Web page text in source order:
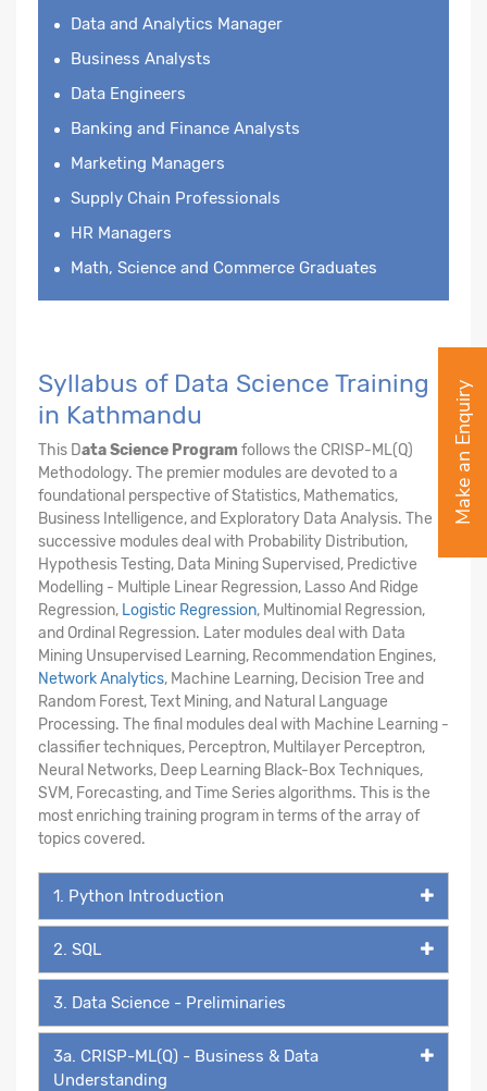
Data and Analytics Manager
Business Analysts
Data Engineers
Banking and Finance Analysts
Marketing Managers
Supply Chain Professionals
HR Managers
Math, Science and Commerce Graduates
Syllabus of Data Science Training
in Kathmandu
This Data Science Program follows the CRISP-ML(Q)
Methodology. The premier modules are devoted to a
foundational perspective of Statistics, Mathematics,
Business Intelligence, and Exploratory Data Analysis. The
successive modules deal with Probability Distribution,
Hypothesis Testing, Data Mining Supervised, Predictive
Modelling - Multiple Linear Regression, Lasso And Ridge
Regression, Logistic Regression, Multinomial Regression,
and Ordinal Regression. Later modules deal with Data
Mining Unsupervised Learning, Recommendation Engines,
Network Analytics, Machine Learning, Decision Tree and
Random Forest, Text Mining, and Natural Language
Processing. The final modules deal with Machine Learning -
classifier techniques, Perceptron, Multilayer Perceptron,
Neural Networks, Deep Learning Black-Box Techniques,
SVM, Forecasting, and Time Series algorithms. This is the
most enriching training program in terms of the array of
topics covered.
1. Python Introduction
2. SQL
3. Data Science - Preliminaries
3a. CRISP-ML(Q) - Business & Data
Understanding
Make an Enquiry